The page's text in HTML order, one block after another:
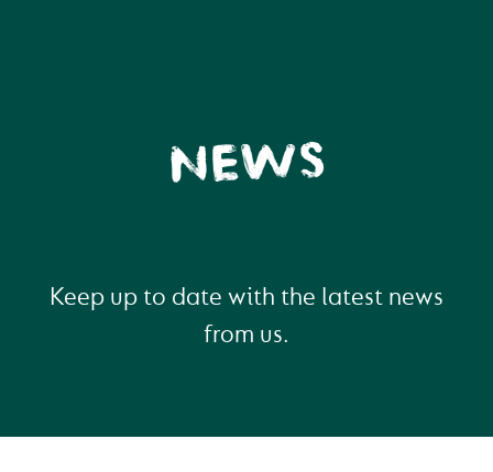
NEWS
Keep up to date with the latest news
from us.